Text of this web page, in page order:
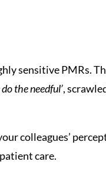
sensitive PMRs.
the needful’,
colleagues’
care.